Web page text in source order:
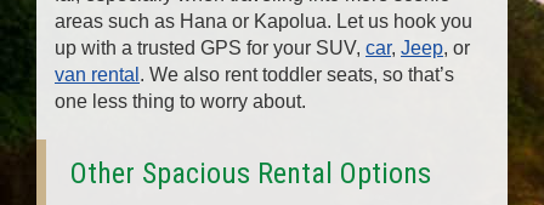
areas such as Hana or Kapolua. Let us hook you
up with a trusted GPS for your SUV, car, Jeep, or
van rental . We also rent toddler seats, so that’s
one less thing to worry about.
Other Spacious Rental Options